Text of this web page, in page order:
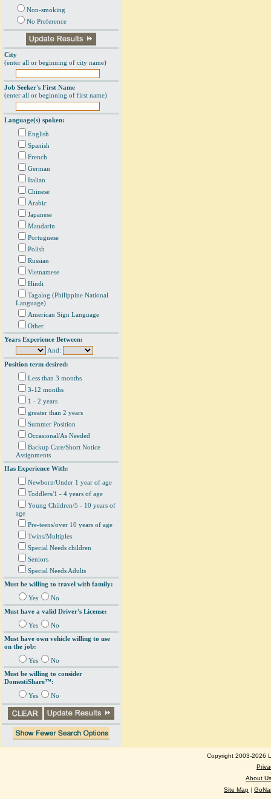
Non-smoking
No Preference
City
(enter all or beginning of city name)
Job Seeker's First Name
(enter all or beginning of first name)
Language(s) spoken:
English
Spanish
French
German
Italian
Chinese
Arabic
Japanese
Mandarin
Portuguese
Polish
Russian
Vietnamese
Hindi
Tagalog (Philippine National
Language)
American Sign Language
Other
Years Experience Between:
And:
Position term desired:
Less than 3 months
3-12 months
1 - 2 years
greater than 2 years
Summer Position
Occasional/As Needed
Backup Care/Short Notice
Assignments
Has Experience With:
Newborn/Under 1 year of age
Toddlers/1 - 4 years of age
Young Children/5 - 10 years of
age
Pre-teens/over 10 years of age
Twins/Multiples
Special Needs children
Seniors
Special Needs Adults
Must be willing to travel with family:
Yes
No
Must have a valid Driver's License:
Yes
No
Must have own vehicle willing to use
on the job:
Yes
No
Must be willing to consider
DomestiShare™:
Yes No
Copyright 2003-2026
About Us
Site Map |